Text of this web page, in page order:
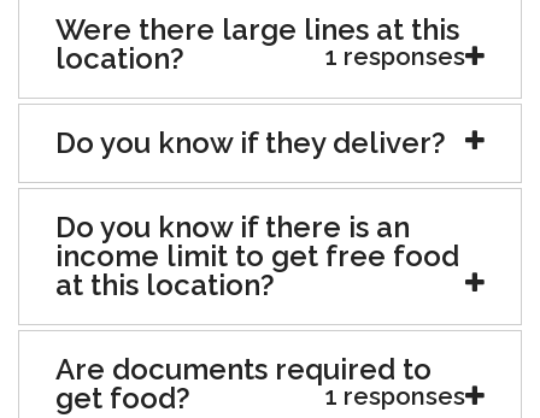
Were there large lines at this
location?
1 responses
Do you know if they deliver?
Do you know if there is an
income limit to get free food
at this location?
Are documents required to
get food?
1 responses